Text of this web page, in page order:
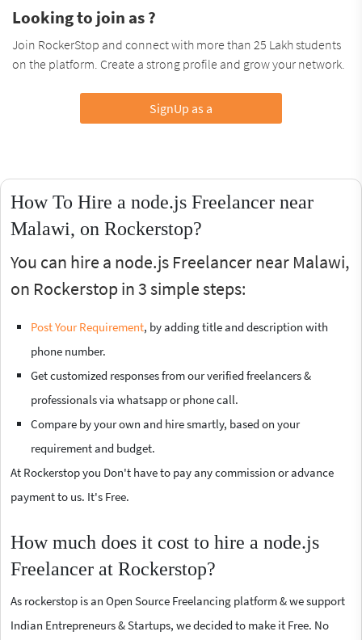
Looking to join as ?
Join RockerStop and connect with more than 25 Lakh students
on the platform. Create a strong profile and grow your network.
SignUp as a
How To Hire a node.js Freelancer near
Malawi, on Rockerstop?
You can hire a node.js Freelancer near Malawi,
on Rockerstop in 3 simple steps:
Post Your Requirement, by adding title and description with
phone number.
Get customized responses from our verified freelancers &
professionals via whatsapp or phone call.
Compare by your own and hire smartly, based on your
requirement and budget.
At Rockerstop you Don't have to pay any commission or advance
payment to us. It's Free.
How much does it cost to hire a node.js
Freelancer at Rockerstop?
As rockerstop is an Open Source Freelancing platform & we support
Indian Entrepreneurs & Startups, we decided to make it Free. No